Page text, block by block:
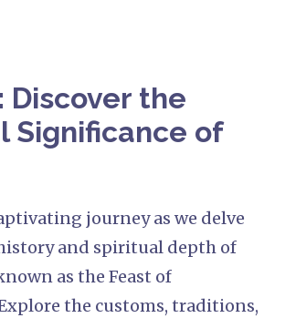
Discover the
Significance of
journey as we delve
and spiritual depth of
as the Feast of
the customs, traditions,